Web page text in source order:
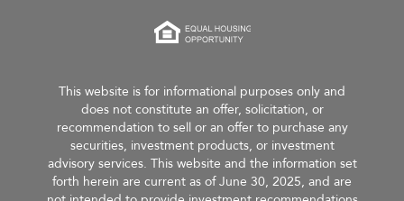
This website is for informational purposes only and
does not constitute an offer, solicitation, or
recommendation to sell or an offer to purchase any
securities, investment products, or investment
advisory services. This website and the information set
forth herein are current as of June 30, 2025, and are